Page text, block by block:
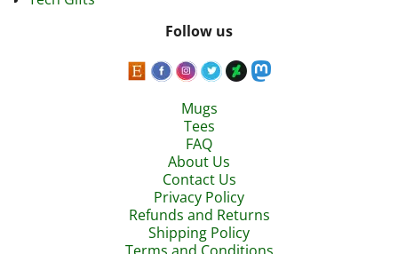
Follow us
Mugs
Tees
FAQ
About Us
Contact Us
Privacy Policy
Refunds and Returns
Shipping Policy